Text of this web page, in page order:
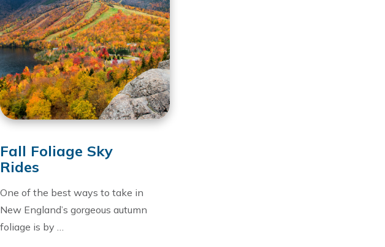
Fall Foliage Sky
Rides
One of the best ways to take in
New England’s gorgeous autumn
foliage is by …